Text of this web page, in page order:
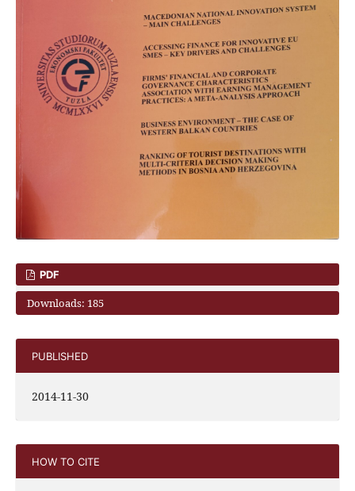
PDF
Downloads: 185
PUBLISHED
2014-11-30
HOW TO CITE